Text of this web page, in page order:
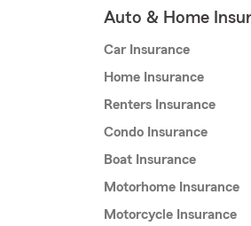
Auto & Home
Car Insurance
Home Insurance
Renters Insurance
Condo Insurance
Boat Insurance
Motorhome Insurance
Motorcycle Insurance